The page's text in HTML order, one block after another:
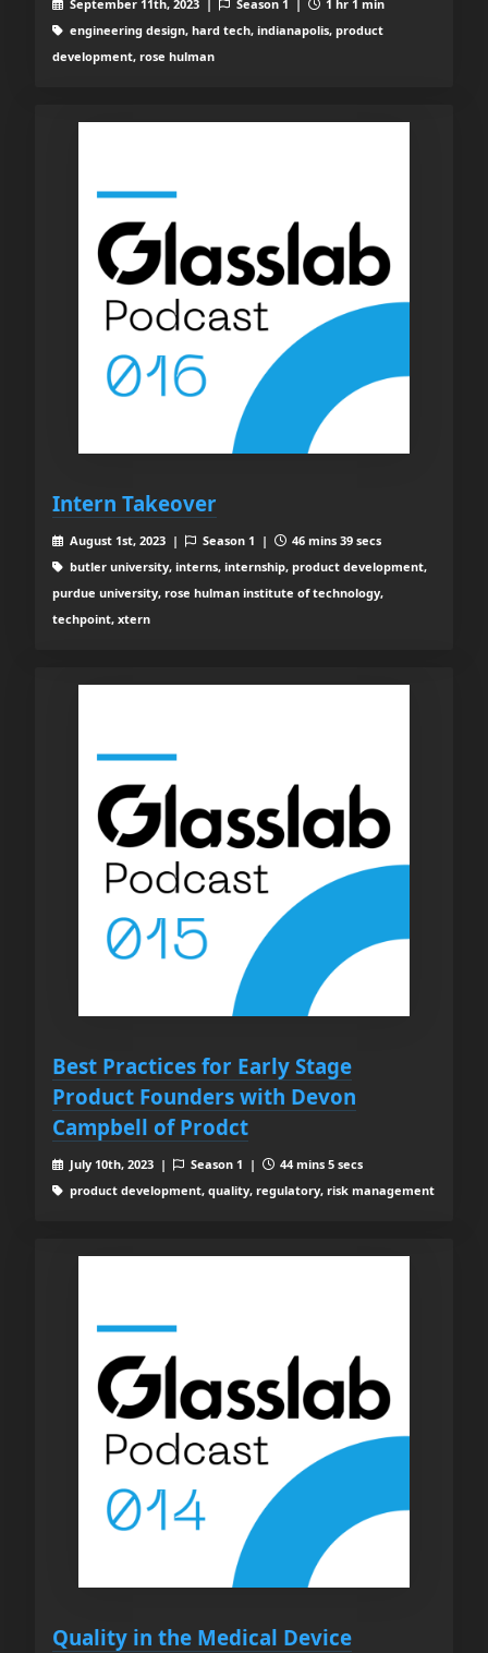
September 11th, 2023 | Season 1 |
1 hr 1 min
engineering design, hard tech, indianapolis, product
development, rose hulman
Intern Takeover
August 1st, 2023 | Season 1 |
46 mins 39 secs
butler university, interns, internship, product development,
purdue university, rose hulman institute of technology,
techpoint, xtern
Best Practices for Early Stage
Product Founders with Devon
Campbell of Prodct
July 10th, 2023 | Season 1 |
44 mins 5 secs
product development, quality, regulatory, risk management
Quality in the Medical Device